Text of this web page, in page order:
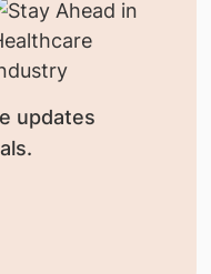
updates